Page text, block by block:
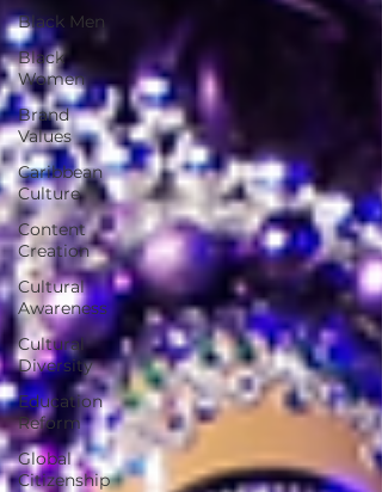
Black Men
Black
Women
Brand
Values
Caribbean
Culture
Content
Creation
Cultural
Awareness
Cultural
Diversity
Education
Reform
Global
Citizenship